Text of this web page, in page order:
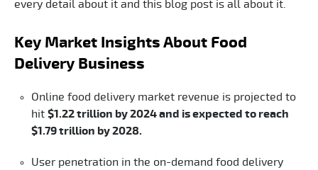
every detail about it and this blog post is all about it.
Key Market Insights About Food
Delivery Business
Online food delivery market revenue is projected to
hit $1.22 trillion by 2024 and is expected to reach
$1.79 trillion by 2028.
User penetration in the on-demand food delivery